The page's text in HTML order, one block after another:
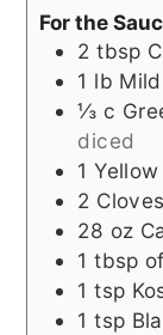
For the
2 tbsp
1 lb
⅓ c
diced
1
2 Cloves
28 oz
1 tbsp
1 tsp
1 tsp